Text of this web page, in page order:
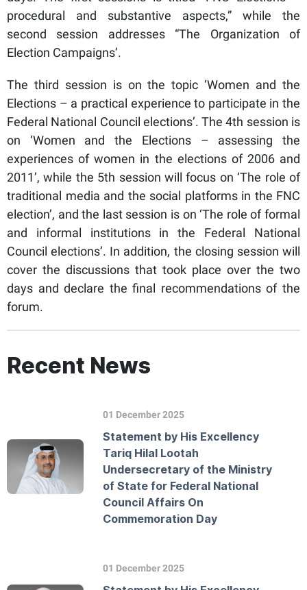
procedural and substantive aspects,” while the
second session addresses “The Organization of
Election Campaigns’.
The third session is on the topic ‘Women and the
Elections – a practical experience to participate in the
Federal National Council elections’. The 4th session is
on ‘Women and the Elections – assessing the
experiences of women in the elections of 2006 and
2011’, while the 5th session will focus on ‘The role of
traditional media and the social platforms in the FNC
election’, and the last session is on ‘The role of formal
and informal institutions in the Federal National
Council elections’. In addition, the closing session will
cover the discussions that took place over the two
days and declare the final recommendations of the
forum.
Recent News
01 December 2025
Statement by His Excellency
Tariq Hilal Lootah
Undersecretary of the Ministry
of State for Federal National
Council Affairs On
Commemoration Day
01 December 2025